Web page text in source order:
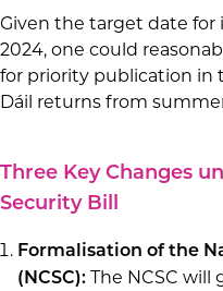
Given the target date for
2024, one could
for priority publication in
Dáil returns from
Three Key Changes
Security Bill
Formalisation of the
(NCSC): The NCSC will